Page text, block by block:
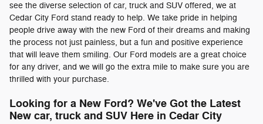
see the diverse selection of car, truck and SUV offered, we at
Cedar City Ford stand ready to help. We take pride in helping
people drive away with the new Ford of their dreams and making
the process not just painless, but a fun and positive experience
that will leave them smiling. Our Ford models are a great choice
for any driver, and we will go the extra mile to make sure you are
thrilled with your purchase.
Looking for a New Ford? We've Got the Latest
New car, truck and SUV Here in Cedar City